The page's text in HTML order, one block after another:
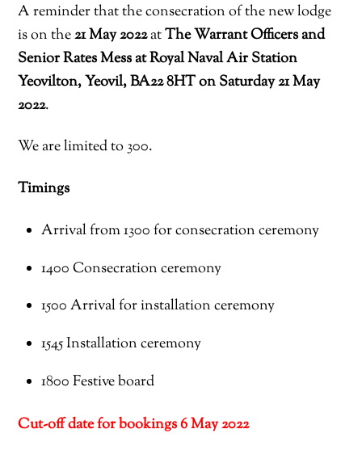
A reminder that the consecration of the new lodge
is on the21 May 2022atThe Warrant Officers and
Senior Rates Mess atRoyal NavalAir Station
Yeovilton, Yeovil, BA22 8HTon Saturday21May
2022.
We are limited to 300.
Timings
Arrival from 1300 forconsecration ceremony
1400 Consecration ceremony
1500 Arrival for installation ceremony
1545 Installation ceremony
1800 Festive board
Cut-off date for bookings6 May2022